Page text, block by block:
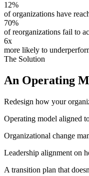
12%
of organizations have
70%
of reorganizations fail to
6x
more likely to
The Solution
An Operating
Redesign how your
Operating model aligned
Organizational change
Leadership alignment on
A transition plan that